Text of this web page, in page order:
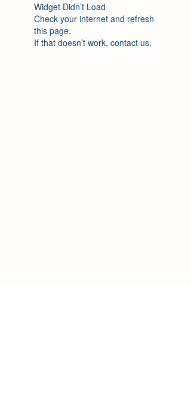
Widget Didn’t Load
Check your internet and refresh
this page.
If that doesn’t work, contact us.